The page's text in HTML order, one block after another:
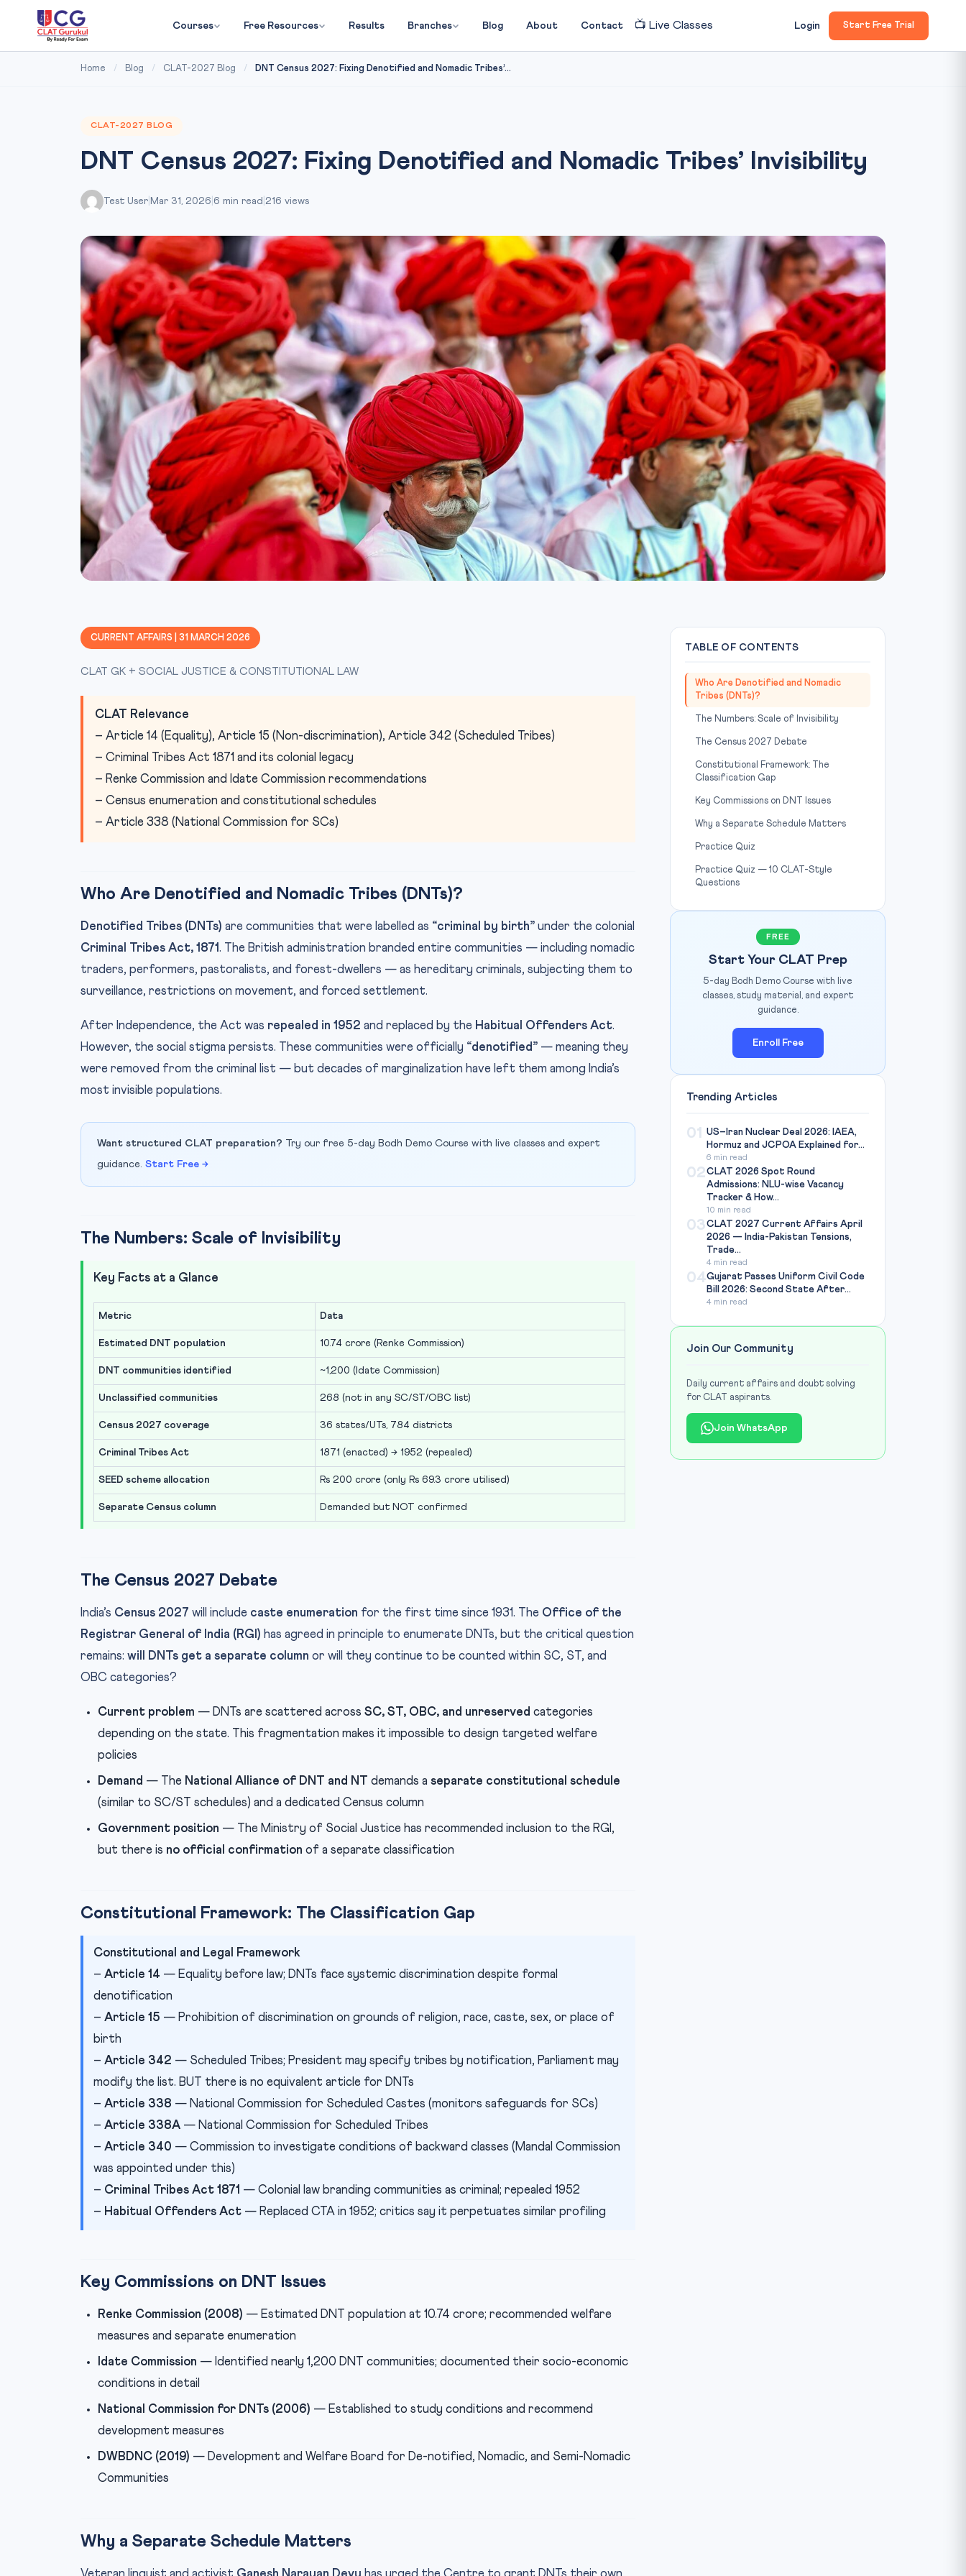
Courses Free Resources Results Branches Blog About Contact 📺 Live Classes Login Start Free Trial
Home / Blog / CLAT-2027 Blog / DNT Census 2027: Fixing Denotified and Nomadic Tribes’...
CLAT-2027 BLOG
DNT Census 2027: Fixing Denotified and Nomadic Tribes’ Invisibility
Test User Mar 31, 2026 6 min read 216 views
CURRENT AFFAIRS | 31 MARCH 2026
CLAT GK + SOCIAL JUSTICE & CONSTITUTIONAL LAW
CLAT Relevance
– Article 14 (Equality), Article 15 (Non-discrimination), Article 342 (Scheduled Tribes)
– Criminal Tribes Act 1871 and its colonial legacy
– Renke Commission and Idate Commission recommendations
– Census enumeration and constitutional schedules
– Article 338 (National Commission for SCs)
Who Are Denotified and Nomadic Tribes (DNTs)?
Denotified Tribes (DNTs) are communities that were labelled as “criminal by birth” under the colonial
Criminal Tribes Act, 1871. The British administration branded entire communities — including nomadic
traders, performers, pastoralists, and forest-dwellers — as hereditary criminals, subjecting them to
surveillance, restrictions on movement, and forced settlement.
After Independence, the Act was repealed in 1952 and replaced by the Habitual Offenders Act.
However, the social stigma persists. These communities were officially “denotified” — meaning they
were removed from the criminal list — but decades of marginalization have left them among India’s
most invisible populations.
Want structured CLAT preparation? Try our free 5-day Bodh Demo Course with live classes and expert
guidance. Start Free →
The Numbers: Scale of Invisibility
Key Facts at a Glance
Metric Data
Estimated DNT population 10.74 crore (Renke Commission)
DNT communities identified ~1,200 (Idate Commission)
Unclassified communities 268 (not in any SC/ST/OBC list)
Census 2027 coverage 36 states/UTs, 784 districts
Criminal Tribes Act 1871 (enacted) → 1952 (repealed)
SEED scheme allocation Rs 200 crore (only Rs 69.3 crore utilised)
Separate Census column Demanded but NOT confirmed
The Census 2027 Debate
India’s Census 2027 will include caste enumeration for the first time since 1931. The Office of the
Registrar General of India (RGI) has agreed in principle to enumerate DNTs, but the critical question
remains: will DNTs get a separate column or will they continue to be counted within SC, ST, and
OBC categories?
Current problem — DNTs are scattered across SC, ST, OBC, and unreserved categories
depending on the state. This fragmentation makes it impossible to design targeted welfare
policies
Demand — The National Alliance of DNT and NT demands a separate constitutional schedule
(similar to SC/ST schedules) and a dedicated Census column
Government position — The Ministry of Social Justice has recommended inclusion to the RGI,
but there is no official confirmation of a separate classification
Constitutional Framework: The Classification Gap
Constitutional and Legal Framework
– Article 14 — Equality before law; DNTs face systemic discrimination despite formal
denotification
– Article 15 — Prohibition of discrimination on grounds of religion, race, caste, sex, or place of
birth
– Article 342 — Scheduled Tribes; President may specify tribes by notification, Parliament may
modify the list. BUT there is no equivalent article for DNTs
– Article 338 — National Commission for Scheduled Castes (monitors safeguards for SCs)
– Article 338A — National Commission for Scheduled Tribes
– Article 340 — Commission to investigate conditions of backward classes (Mandal Commission
was appointed under this)
– Criminal Tribes Act 1871 — Colonial law branding communities as criminal; repealed 1952
– Habitual Offenders Act — Replaced CTA in 1952; critics say it perpetuates similar profiling
Key Commissions on DNT Issues
Renke Commission (2008) — Estimated DNT population at 10.74 crore; recommended welfare
measures and separate enumeration
Idate Commission — Identified nearly 1,200 DNT communities; documented their socio-economic
conditions in detail
National Commission for DNTs (2006) — Established to study conditions and recommend
development measures
DWBDNC (2019) — Development and Welfare Board for De-notified, Nomadic, and Semi-Nomadic
Communities
Why a Separate Schedule Matters
TABLE OF CONTENTS
Who Are Denotified and Nomadic
Tribes (DNTs)?
The Numbers: Scale of Invisibility
The Census 2027 Debate
Constitutional Framework: The
Classification Gap
Key Commissions on DNT Issues
Why a Separate Schedule Matters
Practice Quiz
Practice Quiz — 10 CLAT-Style
Questions
FREE
Start Your CLAT Prep
5-day Bodh Demo Course with live
classes, study material, and expert
guidance.
Enroll Free
Trending Articles
01
US–Iran Nuclear Deal 2026: IAEA,
Hormuz and JCPOA Explained for...
6 min read
02CLAT 2026 Spot Round
Admissions: NLU-wise Vacancy
Tracker & How...
10 min read
03CLAT 2027 Current Affairs April
2026 — India-Pakistan Tensions,
Trade...
4 min read
04Gujarat Passes Uniform Civil Code
Bill 2026: Second State After...
4 min read
Join Our Community
Daily current affairs and doubt solving
for CLAT aspirants.
Join WhatsApp